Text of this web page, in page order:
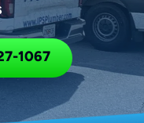
1067